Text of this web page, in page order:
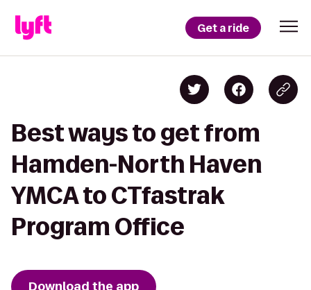
Get a ride
Best ways to get from
Hamden-North Haven
YMCA to CTfastrak
Program Office
Download the app